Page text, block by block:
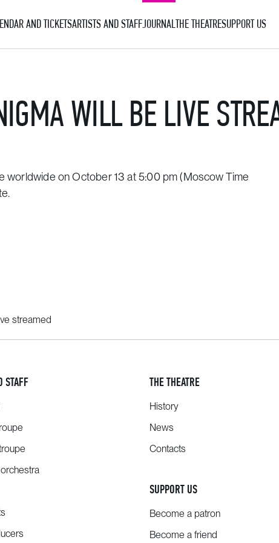
AND TICKETSARTISTS AND STAFFJOURNALTHE THEATRESUPPORT US
WILL BE LIVE
worldwide on October 13 at 5:00 pm (Moscow Time
.
streamed
STAFF THE THEATRE
History
News
Contacts
SUPPORT US
Become a patron
Become a friend